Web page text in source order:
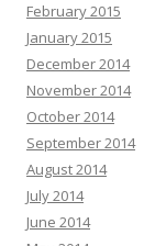
February 2015
January 2015
December 2014
November 2014
October 2014
September 2014
August 2014
July 2014
June 2014